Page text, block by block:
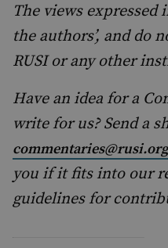
The views
the authors’, and do
RUSI or any other
Have an idea for a
write for us? Send a
commentaries@rusi.org
you if it fits into our
guidelines for